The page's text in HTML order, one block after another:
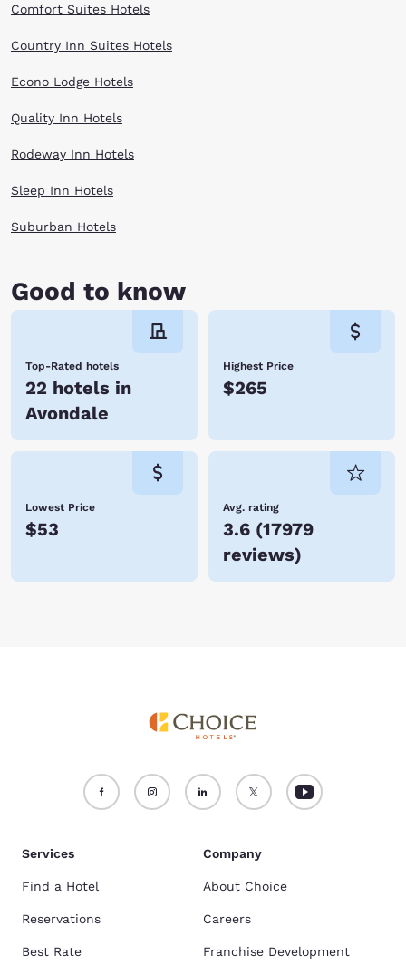
Comfort Suites Hotels
Country Inn Suites Hotels
Econo Lodge Hotels
Quality Inn Hotels
Rodeway Inn Hotels
Sleep Inn Hotels
Suburban Hotels
Good to know
Top-Rated hotels
22 hotels in
Avondale
Highest Price
$265
Lowest Price
$53
Avg. rating
3.6 (17979
reviews)
Services
Find a Hotel
Reservations
Best Rate
Company
About Choice
Careers
Franchise Development